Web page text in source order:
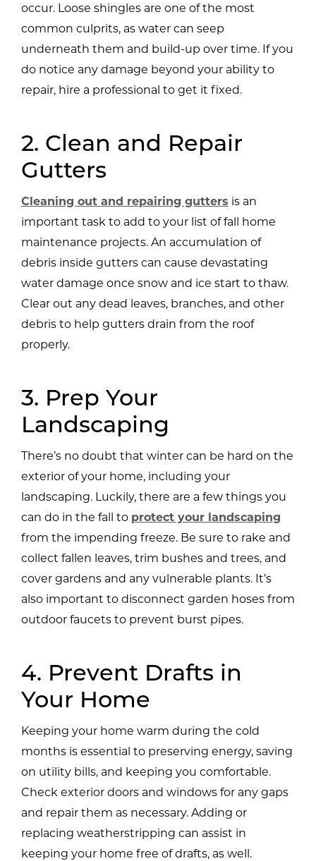
occur. Loose shingles are one of the most
common culprits, as water can seep
underneath them and build-up over time. If you
do notice any damage beyond your ability to
repair, hire a professional to get it fixed.
2. Clean and Repair
Gutters
Cleaning out and repairing gutters is an
important task to add to your list of fall home
maintenance projects. An accumulation of
debris inside gutters can cause devastating
water damage once snow and ice start to thaw.
Clear out any dead leaves, branches, and other
debris to help gutters drain from the roof
properly.
3. Prep Your
Landscaping
There’s no doubt that winter can be hard on the
exterior of your home, including your
landscaping. Luckily, there are a few things you
can do in the fall to protect your landscaping
from the impending freeze. Be sure to rake and
collect fallen leaves, trim bushes and trees, and
cover gardens and any vulnerable plants. It’s
also important to disconnect garden hoses from
outdoor faucets to prevent burst pipes.
4. Prevent Drafts in
Your Home
Keeping your home warm during the cold
months is essential to preserving energy, saving
on utility bills, and keeping you comfortable.
Check exterior doors and windows for any gaps
and repair them as necessary. Adding or
replacing weatherstripping can assist in
keeping your home free of drafts, as well.